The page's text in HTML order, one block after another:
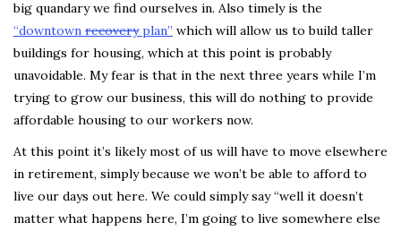
big quandary we find ourselves in. Also timely is the
“downtown recoveryplan” which will allow us to build taller
buildings for housing, which at this point is probably
unavoidable. My fear is that in the next three years while I’m
trying to grow our business, this will do nothing to provide
affordable housing to our workers now.
At this point it’s likely most of us will have to move elsewhere
in retirement, simply because we won’t be able to afford to
live our days out here. We could simply say “well it doesn’t
matter what happens here, I’m going to live somewhere else